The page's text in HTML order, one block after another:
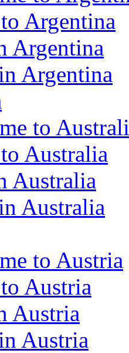
Argentina
Argentina
Argentina
to
Australia
Australia
Australia
to Austria
Austria
Austria
Austria